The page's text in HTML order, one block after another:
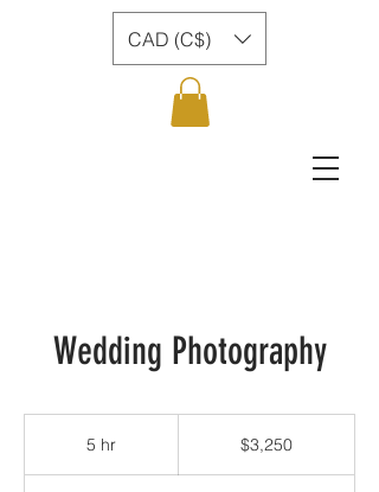
CAD (C$)
Wedding Photography
5 hr $3,250